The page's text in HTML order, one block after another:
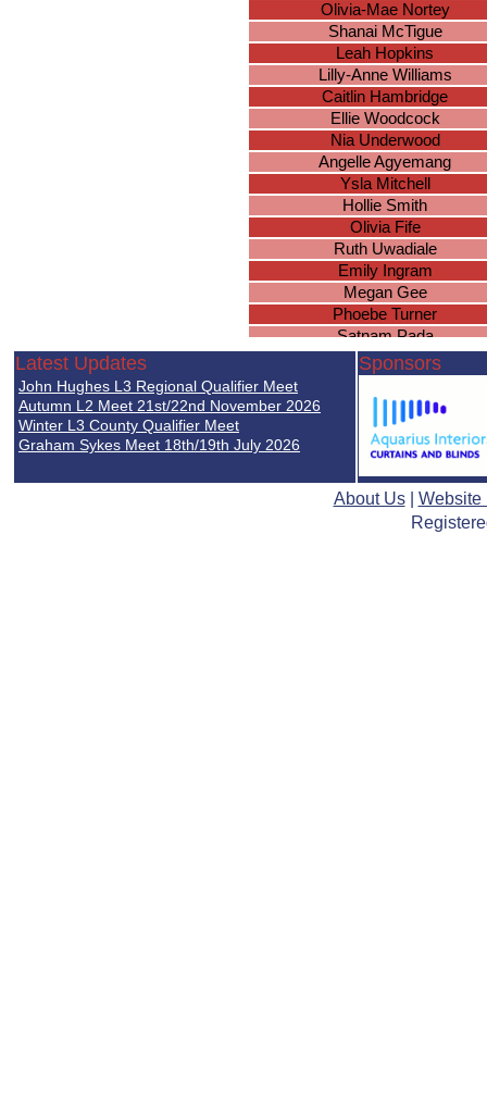
Olivia-Mae Nortey
Shanai McTigue
Leah Hopkins
Lilly-Anne Williams
Caitlin Hambridge
Ellie Woodcock
Nia Underwood
Angelle Agyemang
Ysla Mitchell
Hollie Smith
Olivia Fife
Ruth Uwadiale
Emily Ingram
Megan Gee
Phoebe Turner
Satnam Pada
Megan Davies
Mary Verrall
Grace Christian
Caitlin Symons
Leanne Burrus
Charlotte Hooper
Emily Beethoven
Eleanor Minett
Latest Updates
John Hughes L3 Regional Qualifier Meet
Autumn L2 Meet 21st/22nd November 2026
Winter L3 County Qualifier Meet
Graham Sykes Meet 18th/19th July 2026
Sponsors
About Us| Website